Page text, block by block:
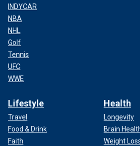
INDYCAR
NBA
NHL
Golf
Tennis
UFC
WWE
Lifestyle
Travel
Food & Drink
Faith
Health
Longevity
Brain
Weight